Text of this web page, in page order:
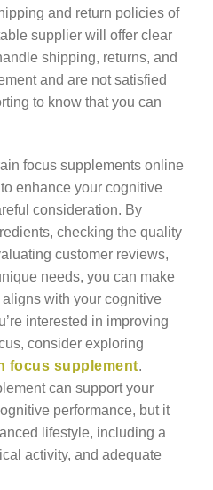
and return policies of
supplier will offer clear
shipping, returns, and
and are not satisfied
to know that you can
focus supplements online
enhance your cognitive
consideration. By
checking the quality
customer reviews,
needs, you can make
with your cognitive
interested in improving
consider exploring
focus supplement.
can support your
performance, but it
lifestyle, including a
activity, and adequate